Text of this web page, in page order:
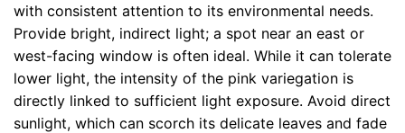
with consistent attention to its environmental needs.
Provide bright, indirect light; a spot near an east or
west-facing window is often ideal. While it can tolerate
lower light, the intensity of the pink variegation is
directly linked to sufficient light exposure. Avoid direct
sunlight, which can scorch its delicate leaves and fade